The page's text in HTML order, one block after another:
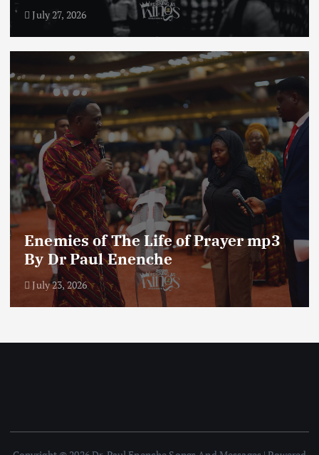
July 27, 2026
Enemies of The Life of Prayer mp3
By Dr Paul Enenche
July 23, 2026